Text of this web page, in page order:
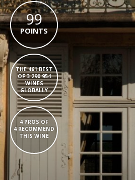
99
POINTS
THE 461 BEST
OF 3 290 954
WINES
GLOBALLY
4 PROS OF
4 RECOMMEND
THIS WINE